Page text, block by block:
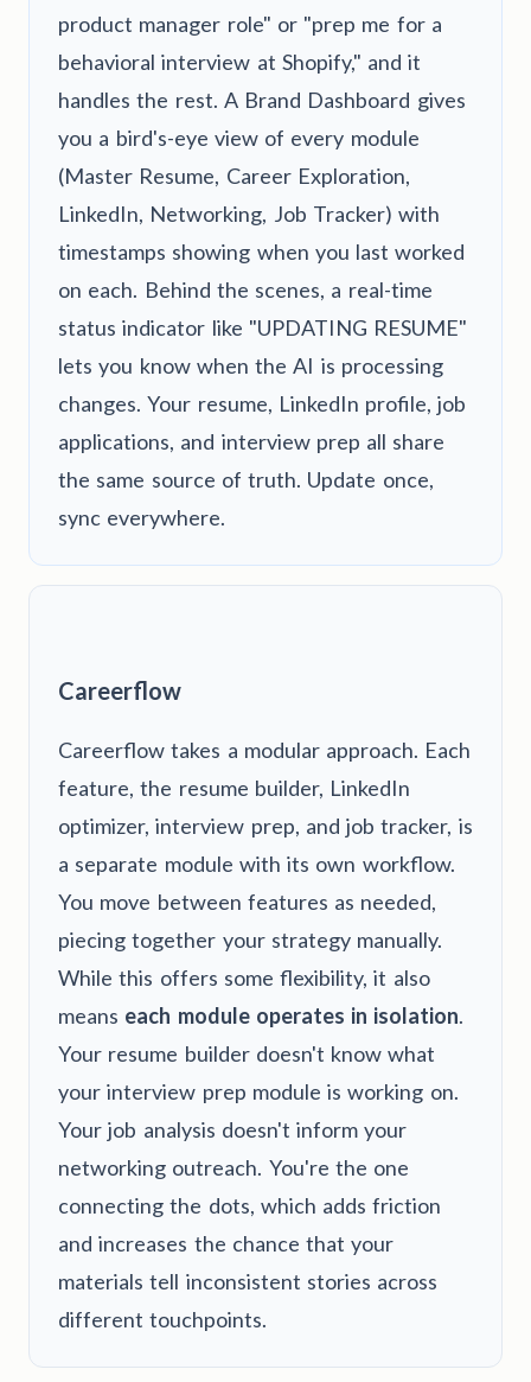
product manager role" or "prep me for a
behavioral interview at Shopify," and it
handles the rest. A Brand Dashboard gives
you a bird's-eye view of every module
(Master Resume, Career Exploration,
LinkedIn, Networking, Job Tracker) with
timestamps showing when you last worked
on each. Behind the scenes, a real-time
status indicator like "UPDATING RESUME"
lets you know when the AI is processing
changes. Your resume, LinkedIn profile, job
applications, and interview prep all share
the same source of truth. Update once,
sync everywhere.
Careerflow
Careerflow takes a modular approach. Each
feature, the resume builder, LinkedIn
optimizer, interview prep, and job tracker, is
a separate module with its own workflow.
You move between features as needed,
piecing together your strategy manually.
While this offers some flexibility, it also
means each module operates in isolation.
Your resume builder doesn't know what
your interview prep module is working on.
Your job analysis doesn't inform your
networking outreach. You're the one
connecting the dots, which adds friction
and increases the chance that your
materials tell inconsistent stories across
different touchpoints.